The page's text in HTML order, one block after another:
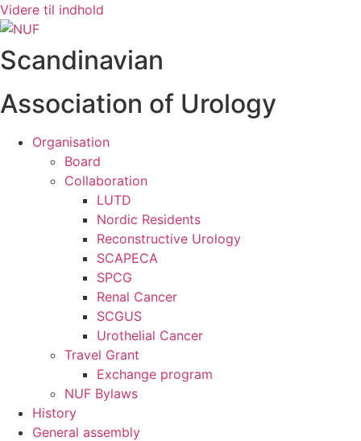
Videre til indhold
Scandinavian
Association of Urology
Organisation
Board
Collaboration
LUTD
Nordic Residents
Reconstructive Urology
SCAPECA
SPCG
Renal Cancer
SCGUS
Urothelial Cancer
Travel Grant
Exchange program
NUF Bylaws
History
General assembly